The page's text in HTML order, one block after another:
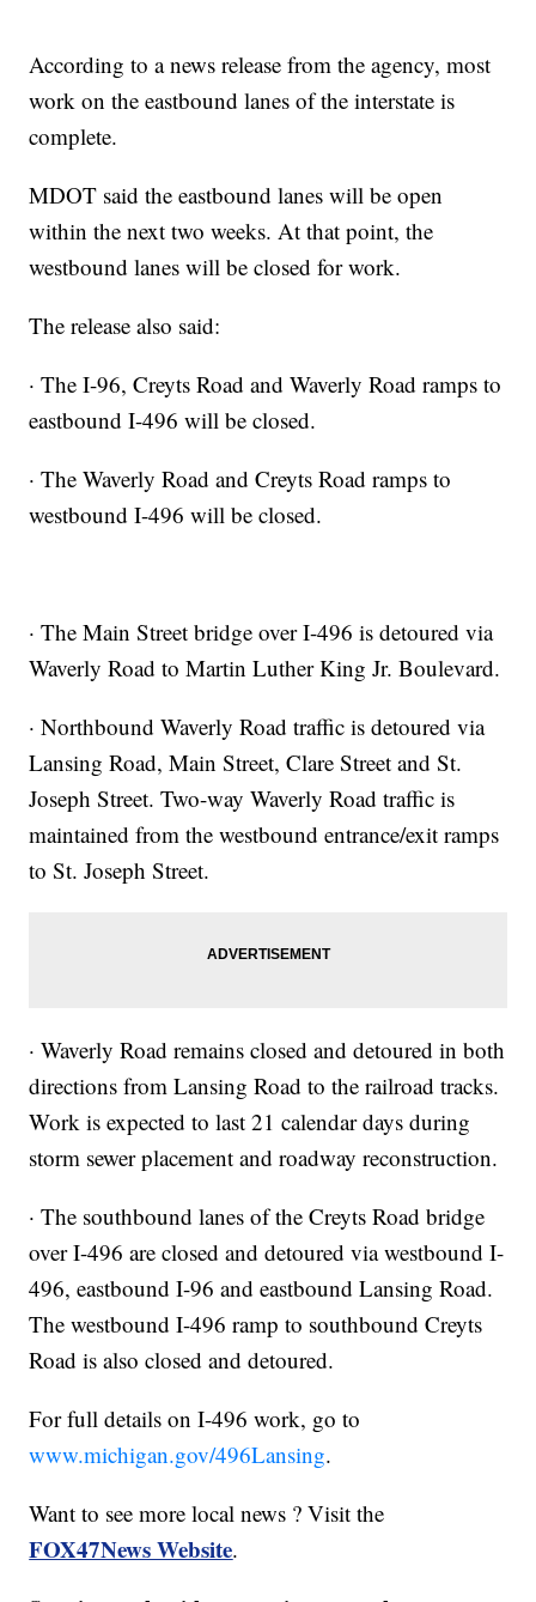
According to a news release from the agency, most
work on the eastbound lanes of the interstate is
complete.
MDOT said the eastbound lanes will be open
within the next two weeks. At that point, the
westbound lanes will be closed for work.
The release also said:
· The I-96, Creyts Road and Waverly Road ramps to
eastbound I-496 will be closed.
· The Waverly Road and Creyts Road ramps to
westbound I-496 will be closed.
· The Main Street bridge over I-496 is detoured via
Waverly Road to Martin Luther King Jr. Boulevard.
· Northbound Waverly Road traffic is detoured via
Lansing Road, Main Street, Clare Street and St.
Joseph Street. Two-way Waverly Road traffic is
maintained from the westbound entrance/exit ramps
to St. Joseph Street.
· Waverly Road remains closed and detoured in both
directions from Lansing Road to the railroad tracks.
Work is expected to last 21 calendar days during
storm sewer placement and roadway reconstruction.
· The southbound lanes of the Creyts Road bridge
over I-496 are closed and detoured via westbound I-
496, eastbound I-96 and eastbound Lansing Road.
The westbound I-496 ramp to southbound Creyts
Road is also closed and detoured.
For full details on I-496 work, go to
www.michigan.gov/496Lansing.
Want to see more local news ? Visit the
FOX47News Website.